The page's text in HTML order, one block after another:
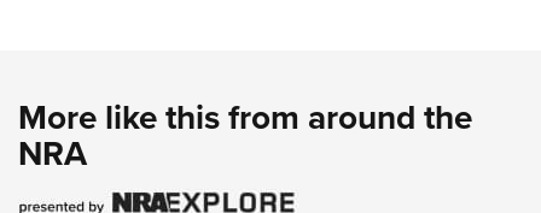
More like this from around the
NRA